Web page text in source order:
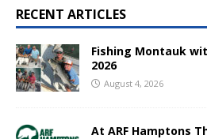
RECENT ARTICLES
Fishing Montauk
2026
August 4, 2026
At ARF Hamptons